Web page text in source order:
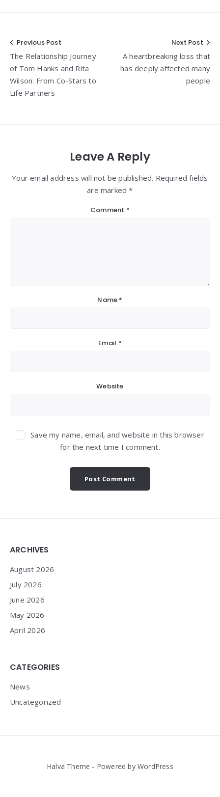
Post
navigation
Previous Post
The Relationship Journey
of Tom Hanks and Rita
Wilson: From Co-Stars to
Life Partners
Next Post
A heartbreaking loss that
has deeply affected many
people
Leave A Reply
Your email address will not be published. Required fields
are marked *
Comment *
Name *
Email *
Website
Save my name, email, and website in this browser
for the next time I comment.
Widgets
ARCHIVES
August 2026
July 2026
June 2026
May 2026
April 2026
CATEGORIES
News
Uncategorized
Halva Theme - Powered by WordPress